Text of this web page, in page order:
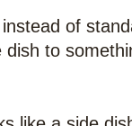
of
to